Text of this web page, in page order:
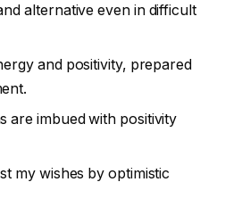
alternative even in difficult
and positivity, prepared
are imbued with positivity
my wishes by optimistic